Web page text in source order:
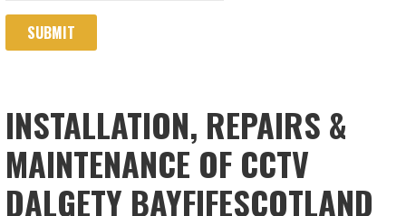
SUBMIT
INSTALLATION, REPAIRS &
MAINTENANCE OF CCTV
DALGETY BAYFIFESCOTLAND